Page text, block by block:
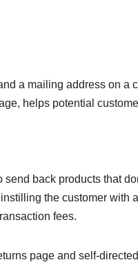
a mailing address on a
helps potential
back products that
the customer with
fees.
page and self-